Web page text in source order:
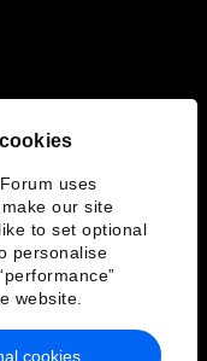
uses
our site
to set optional
personalise
website.
cookies